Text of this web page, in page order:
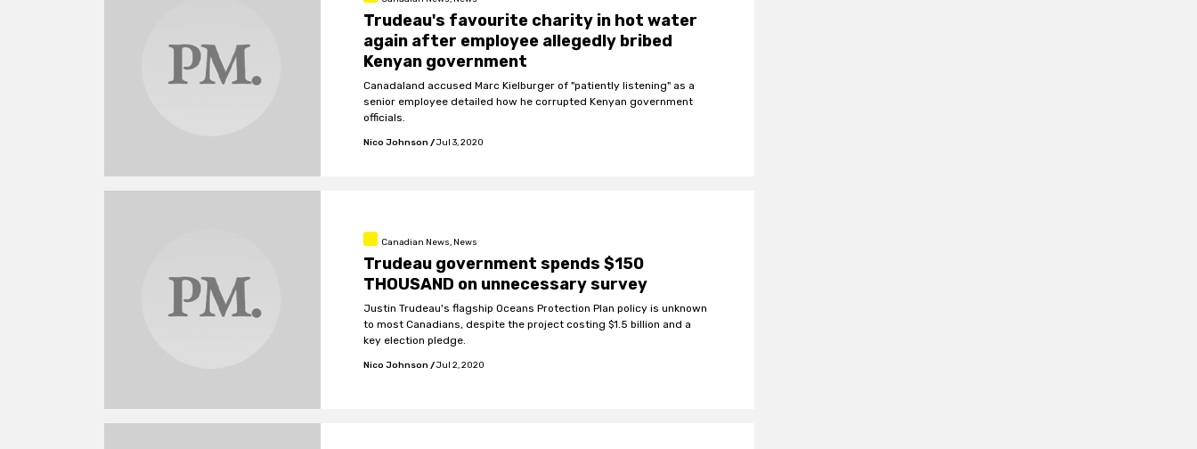
Trudeau's favourite charity in hot water
again after employee allegedly bribed
Kenyan government
Canadaland accused Marc Kielburger of "patiently listening" as a
senior employee detailed how he corrupted Kenyan government
officials.
Nico Johnson /Jul 3, 2020
Canadian News, News
Trudeau government spends $150
THOUSAND on unnecessary survey
Justin Trudeau's flagship Oceans Protection Plan policy is unknown
to most Canadians, despite the project costing $1.5 billion and a
key election pledge.
Nico Johnson /Jul 2, 2020